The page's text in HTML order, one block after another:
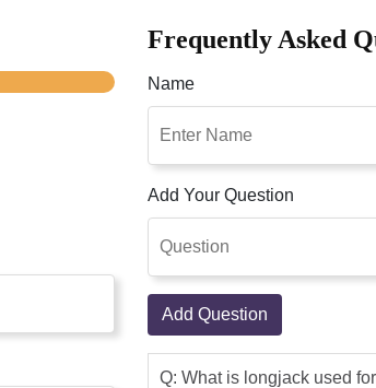
Frequently Asked
Name
Add Your Question
Add Question
Q: What is longjack used